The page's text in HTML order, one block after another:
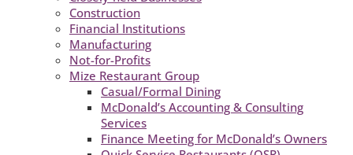
Construction
Financial Institutions
Manufacturing
Not-for-Profits
Mize Restaurant Group
Casual/Formal Dining
McDonald’s Accounting & Consulting
Services
Finance Meeting for McDonald’s Owners